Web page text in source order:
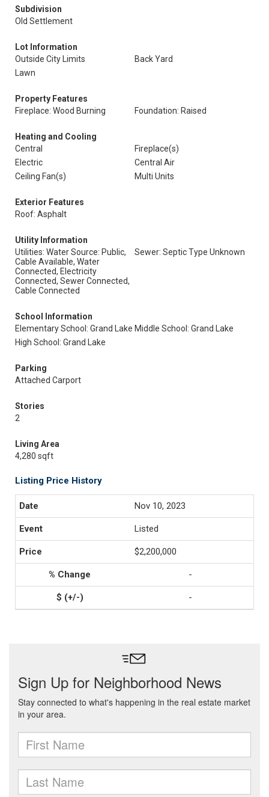
Subdivision
Old Settlement
Lot Information
Outside City Limits
Back Yard
Lawn
Property Features
Fireplace: Wood Burning
Foundation: Raised
Heating and Cooling
Central
Fireplace(s)
Electric
Central Air
Ceiling Fan(s)
Multi Units
Exterior Features
Roof: Asphalt
Utility Information
Utilities: Water Source: Public,
Cable Available, Water
Connected, Electricity
Connected, Sewer Connected,
Cable Connected
Sewer: Septic Type Unknown
School Information
Elementary School: Grand Lake Middle School: Grand Lake
High School: Grand Lake
Parking
Attached Carport
Stories
2
Living Area
4,280 sqft
Listing Price History
Nov 10, 2023
Listed
$2,200,000
-
-